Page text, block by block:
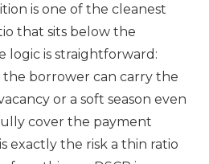
is one of the cleanest
that sits below the
logic is straightforward:
the borrower can carry the
or a soft season even
cover the payment
exactly the risk a thin ratio